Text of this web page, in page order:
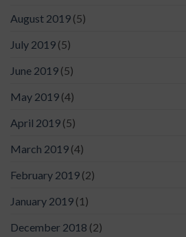
August 2019 (5)
July 2019 (5)
June 2019 (5)
May 2019 (4)
April 2019 (5)
March 2019 (4)
February 2019 (2)
January 2019 (1)
December 2018 (2)